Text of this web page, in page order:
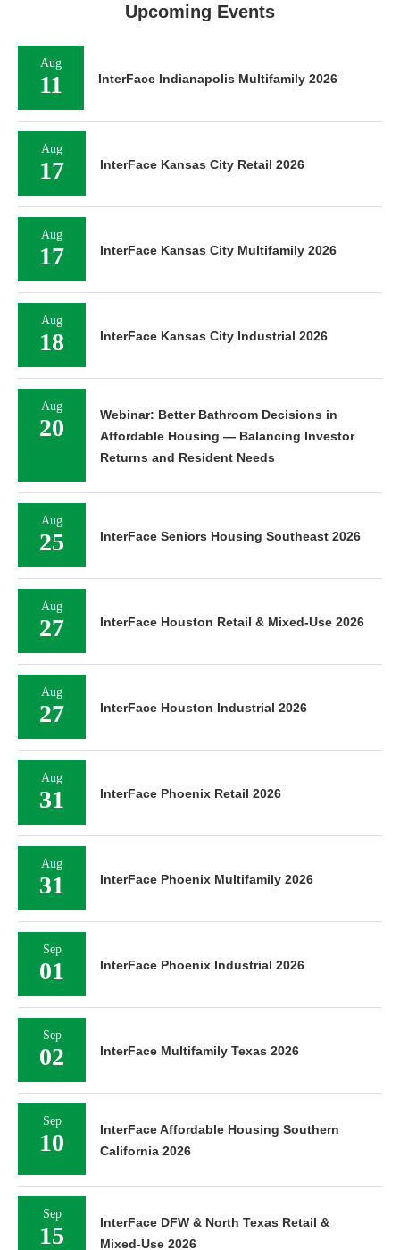
Upcoming Events
Aug
11 InterFace Indianapolis Multifamily 2026
Aug
17 InterFace Kansas City Retail 2026
Aug
17 InterFace Kansas City Multifamily 2026
Aug
18 InterFace Kansas City Industrial 2026
Aug
20
Webinar: Better Bathroom Decisions in
Affordable Housing — Balancing Investor
Returns and Resident Needs
Aug
25 InterFace Seniors Housing Southeast 2026
Aug
27 InterFace Houston Retail & Mixed-Use 2026
Aug
27 InterFace Houston Industrial 2026
Aug
31 InterFace Phoenix Retail 2026
Aug
31 InterFace Phoenix Multifamily 2026
Sep
01 InterFace Phoenix Industrial 2026
Sep
02 InterFace Multifamily Texas 2026
Sep
10
InterFace Affordable Housing Southern
California 2026
Sep
15
InterFace DFW & North Texas Retail &
Mixed-Use 2026